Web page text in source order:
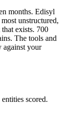
months. Edisyl
unstructured,
exists. 700
The tools and
against your
scored.